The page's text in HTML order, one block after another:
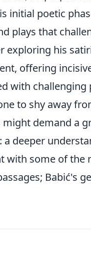
initial poetic
plays that
exploring his
offering
with challenging
to shy away
demand a
deeper
with some of the
Babić's